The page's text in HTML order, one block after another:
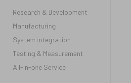
Research & Development
Manufacturing
System integration
Testing & Measurement
All-in-one Service